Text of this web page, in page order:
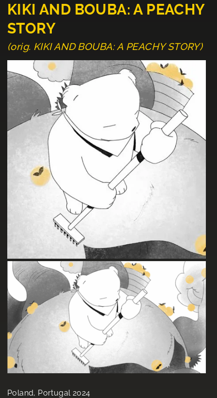
KIKI AND BOUBA: A PEACHY
STORY
(orig. KIKI AND BOUBA: A PEACHY STORY)
Poland, Portugal 2024